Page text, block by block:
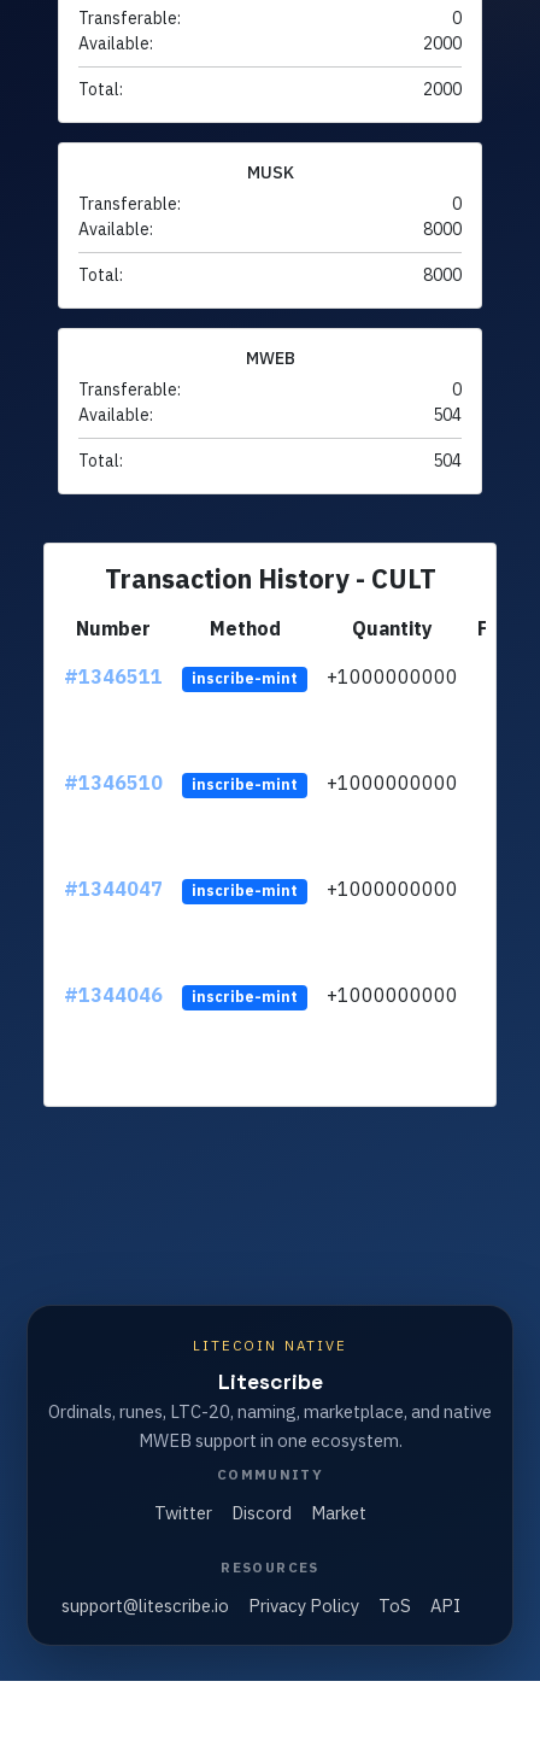
Transferable:
0
Available:
2000
Total: 2000
MUSK
Transferable:
0
Available:
8000
Total: 8000
MWEB
Transferable:
0
Available:
504
Total: 504
Transaction History - CULT
Number Method Quantity
From
#1346511
inscribe-mint +1000000000
#1346510 inscribe-mint +1000000000
#1344047 inscribe-mint +1000000000
#1344046 inscribe-mint +1000000000
LITECOIN NATIVE
Litescribe
Ordinals, runes, LTC-20, naming, marketplace, and native
MWEB support in one ecosystem.
COMMUNITY
Twitter Discord Market
RESOURCES
support@litescribe.io Privacy Policy ToS API